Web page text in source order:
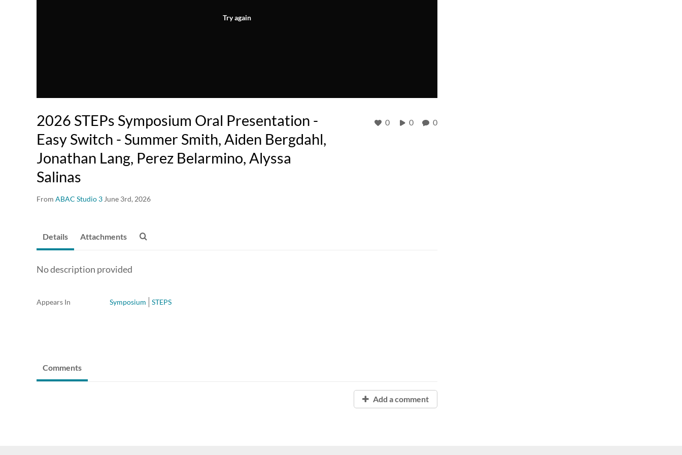
Try again
2026 STEPs Symposium Oral Presentation -
Easy Switch - Summer Smith, Aiden Bergdahl,
Jonathan Lang, Perez Belarmino, Alyssa
Salinas
From ABAC Studio 3 June 3rd, 2026
0 0 0
Details Attachments
No description provided
Appears In Symposium STEPS
Comments
Add a comment